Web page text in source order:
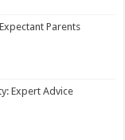
Parents
Expert Advice